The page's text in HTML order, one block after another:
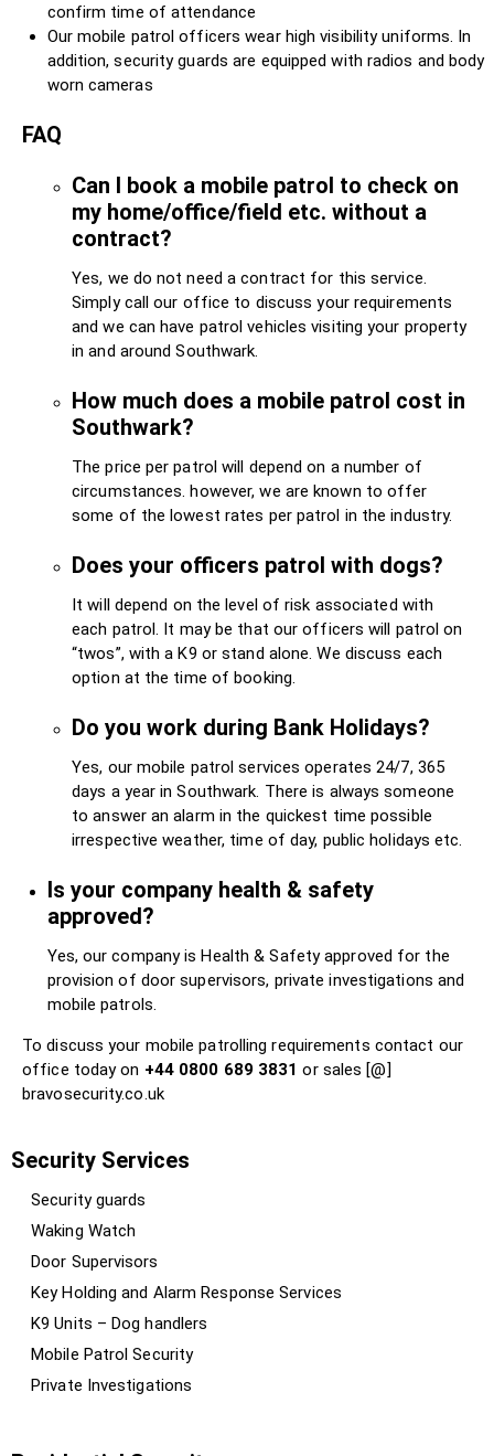
confirm time of attendance
Our mobile patrol officers wear high visibility uniforms. In
addition, security guards are equipped with radios and body
worn cameras
FAQ
Can I book a mobile patrol to check on
my home/office/field etc. without a
contract?
Yes, we do not need a contract for this service.
Simply call our office to discuss your requirements
and we can have patrol vehicles visiting your property
in and around Southwark.
How much does a mobile patrol cost in
Southwark?
The price per patrol will depend on a number of
circumstances. however, we are known to offer
some of the lowest rates per patrol in the industry.
Does your officers patrol with dogs?
It will depend on the level of risk associated with
each patrol. It may be that our officers will patrol on
“twos”, with a K9 or stand alone. We discuss each
option at the time of booking.
Do you work during Bank Holidays?
Yes, our mobile patrol services operates 24/7, 365
days a year in Southwark. There is always someone
to answer an alarm in the quickest time possible
irrespective weather, time of day, public holidays etc.
Is your company health & safety
approved?
Yes, our company is Health & Safety approved for the
provision of door supervisors, private investigations and
mobile patrols.
To discuss your mobile patrolling requirements contact our
office today on +44 0800 689 3831or sales [@]
bravosecurity.co.uk
Security Services
Security guards
Waking Watch
Door Supervisors
Key Holding and Alarm Response Services
K9 Units – Dog handlers
Mobile Patrol Security
Private Investigations